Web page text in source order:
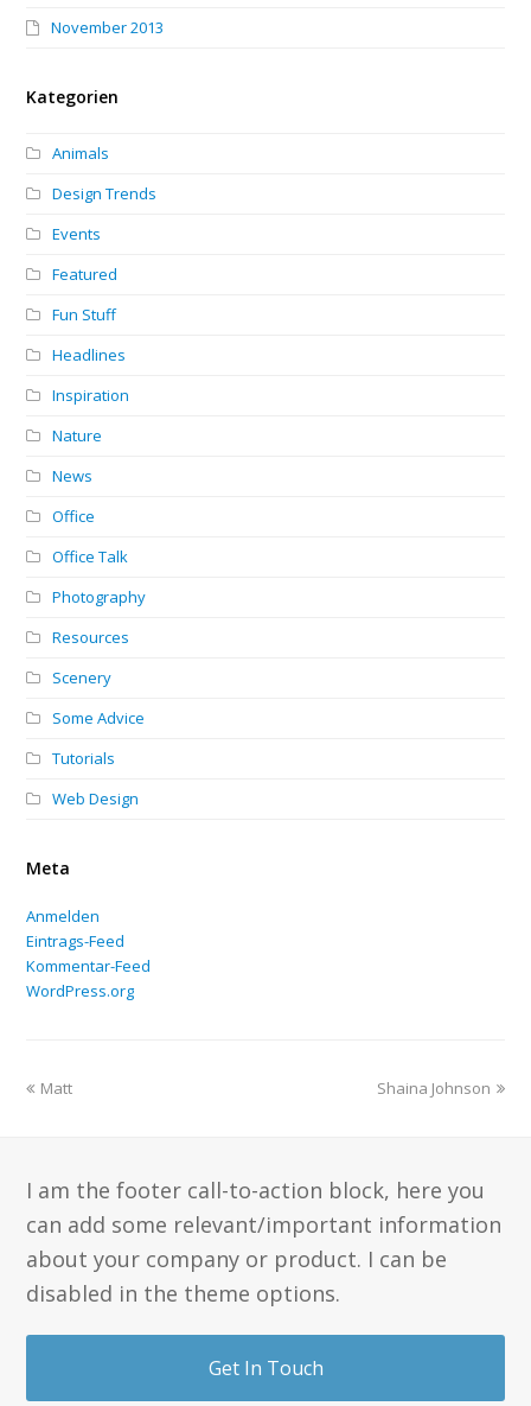
November 2013
Kategorien
Animals
Design Trends
Events
Featured
Fun Stuff
Headlines
Inspiration
Nature
News
Office
Office Talk
Photography
Resources
Scenery
Some Advice
Tutorials
Web Design
Meta
Anmelden
Eintrags-Feed
Kommentar-Feed
WordPress.org
Matt Shaina Johnson
I am the footer call-to-action block, here you
can add some relevant/important information
about your company or product. I can be
disabled in the theme options.
Get In Touch